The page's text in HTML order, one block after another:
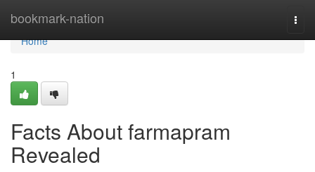
bookmark-nation
Home
Home
1
Facts About farmapram
Revealed